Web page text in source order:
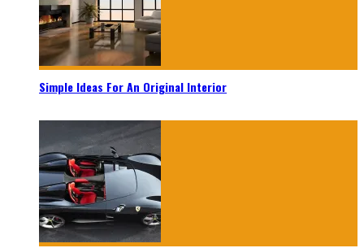
Simple Ideas For An Original Interior